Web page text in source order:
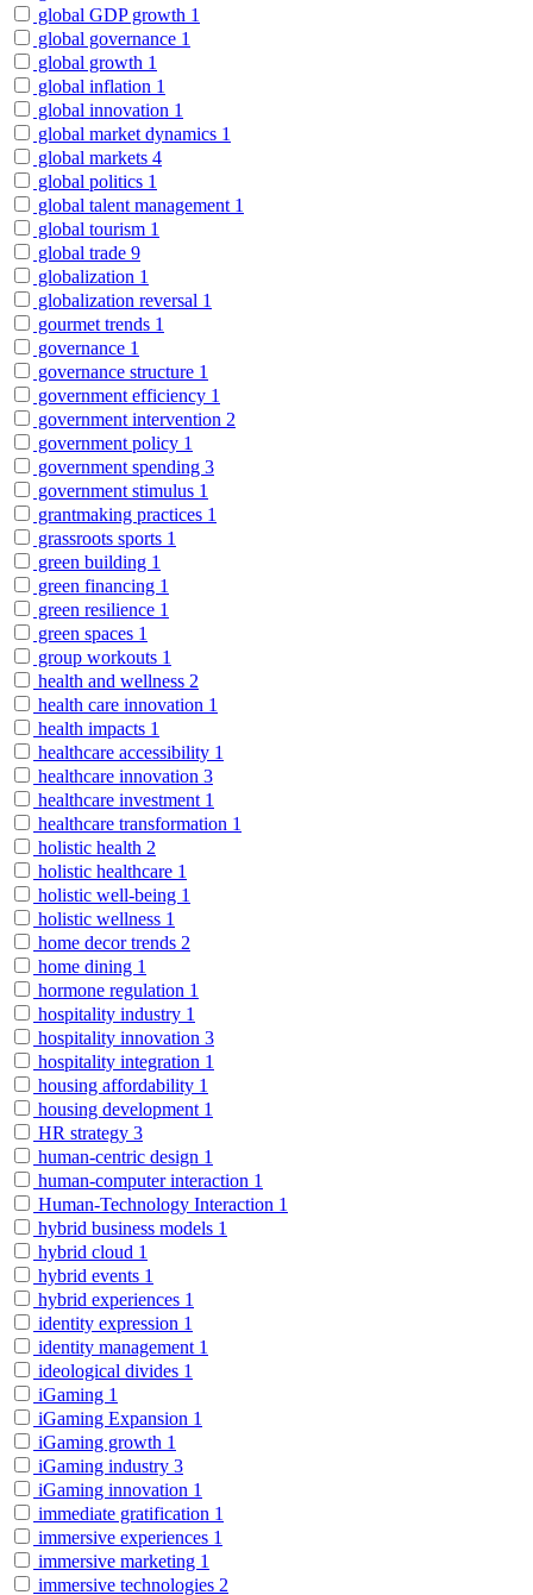
global GDP growth 1
global governance 1
global growth 1
global inflation 1
global innovation 1
global market dynamics 1
global markets 4
global politics 1
global talent management 1
global tourism 1
global trade 9
globalization 1
globalization reversal 1
gourmet trends 1
governance 1
governance structure 1
government efficiency 1
government intervention 2
government policy 1
government spending 3
government stimulus 1
grantmaking practices 1
grassroots sports 1
green building 1
green financing 1
green resilience 1
green spaces 1
group workouts 1
health and wellness 2
health care innovation 1
health impacts 1
healthcare accessibility 1
healthcare innovation 3
healthcare investment 1
healthcare transformation 1
holistic health 2
holistic healthcare 1
holistic well-being 1
holistic wellness 1
home decor trends 2
home dining 1
hormone regulation 1
hospitality industry 1
hospitality innovation 3
hospitality integration 1
housing affordability 1
housing development 1
HR strategy 3
human-centric design 1
human-computer interaction 1
Human-Technology Interaction 1
hybrid business models 1
hybrid cloud 1
hybrid events 1
hybrid experiences 1
identity expression 1
identity management 1
ideological divides 1
iGaming 1
iGaming Expansion 1
iGaming growth 1
iGaming industry 3
iGaming innovation 1
immediate gratification 1
immersive experiences 1
immersive marketing 1
immersive technologies 2